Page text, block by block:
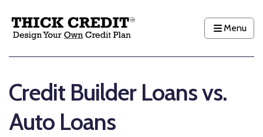
Menu
Credit Builder Loans vs.
Auto Loans